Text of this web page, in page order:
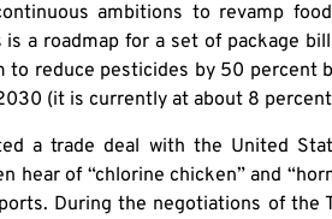
ambitions to revamp
is a roadmap for a set of package
to reduce pesticides by 50 percent
(it is currently at about 8
a trade deal with the United
hear of “chlorine chicken” and
During the negotiations of the